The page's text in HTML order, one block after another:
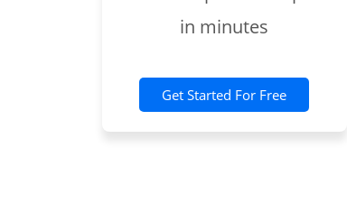
in minutes
Get Started For Free